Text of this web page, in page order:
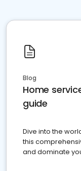
Blog
Home
guide
Dive into the
this
and dominate